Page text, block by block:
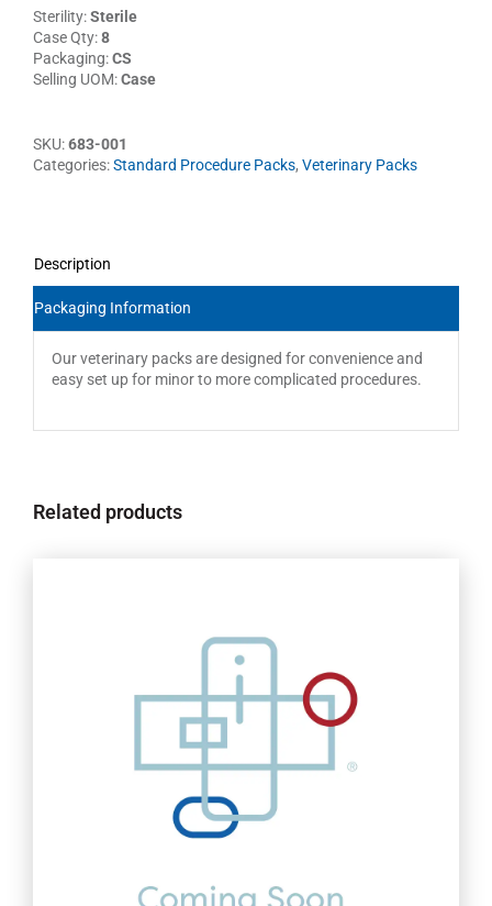
Sterility:Sterile
Case Qty:8
Packaging:CS
Selling UOM:Case
SKU:683-001
Categories:Standard Procedure Packs, Veterinary Packs
Description
Packaging Information
Our veterinary packs are designed for convenience and
easy set up for minor to more complicated procedures.
Related products